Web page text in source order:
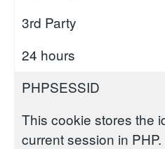
3rd Party
24 hours
PHPSESSID
This cookie stores the
current session in PHP.